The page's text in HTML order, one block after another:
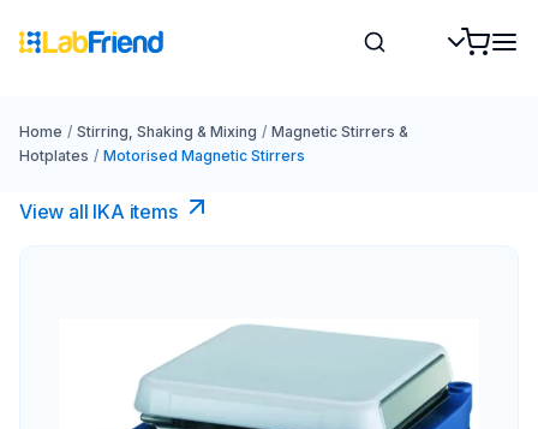
Home / Stirring, Shaking & Mixing / Magnetic Stirrers &
Hotplates / Motorised Magnetic Stirrers
View all IKA items